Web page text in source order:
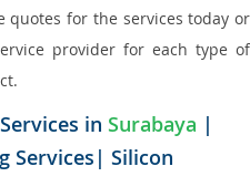
quotes for the services today or
provider for each type of
in Surabaya |
Services| Silicon